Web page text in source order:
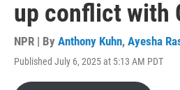
up conflict with
NPR | By Anthony Kuhn, Ayesha
Published July 6, 2025 at 5:13 AM PDT